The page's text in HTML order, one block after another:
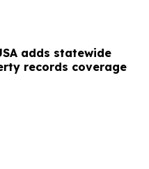
adds statewide
records coverage